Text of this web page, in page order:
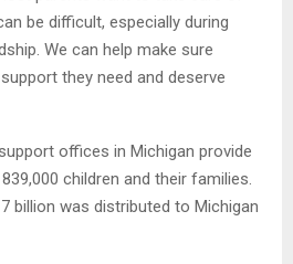
be difficult, especially during
We can help make sure
they need and deserve
offices in Michigan provide
children and their families.
billion was distributed to Michigan